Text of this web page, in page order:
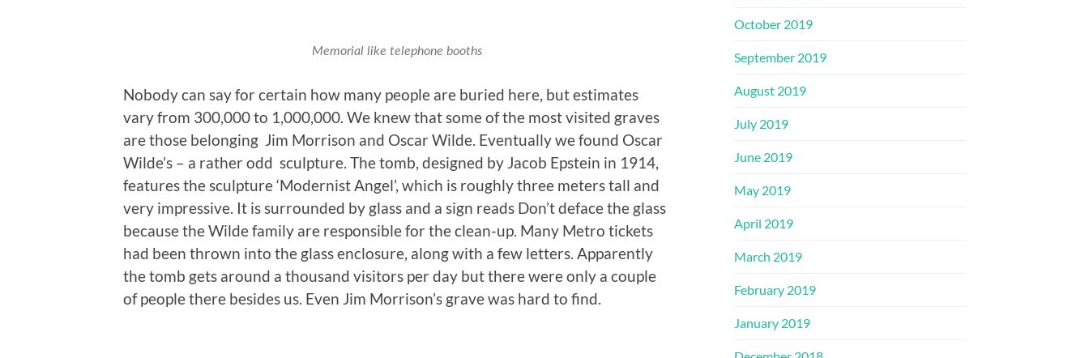
Memorial like telephone booths
Nobody can say for certain how many people are buried here, but estimates
vary from 300,000 to 1,000,000. We knew that some of the most visited graves
are those belonging Jim Morrison and Oscar Wilde. Eventually we found Oscar
Wilde’s – a rather odd sculpture. The tomb, designed by Jacob Epstein in 1914,
features the sculpture ‘Modernist Angel’, which is roughly three meters tall and
very impressive. It is surrounded by glass and a sign reads Don’t deface the glass
because the Wilde family are responsible for the clean-up. Many Metro tickets
had been thrown into the glass enclosure, along with a few letters. Apparently
the tomb gets around a thousand visitors per day but there were only a couple
of people there besides us. Even Jim Morrison’s grave was hard to find.
October 2019
September 2019
August 2019
July 2019
June 2019
May 2019
April 2019
March 2019
February 2019
January 2019